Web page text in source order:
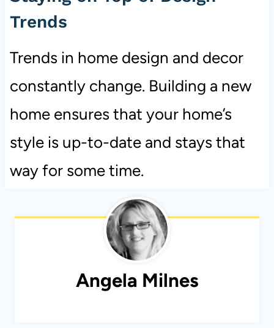
Trends
Trends in home design and decor
constantly change. Building a new
home ensures that your home’s
style is up-to-date and stays that
way for some time.
Angela Milnes